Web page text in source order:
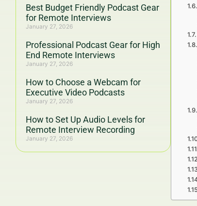
Best Budget Friendly Podcast Gear
for Remote Interviews
January 27, 2026
Professional Podcast Gear for High
End Remote Interviews
January 27, 2026
How to Choose a Webcam for
Executive Video Podcasts
January 27, 2026
How to Set Up Audio Levels for
Remote Interview Recording
January 27, 2026